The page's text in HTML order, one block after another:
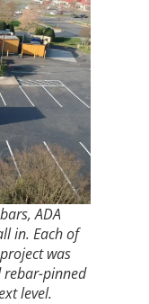
ADA
in. Each of
was
rebar-pinned
level.